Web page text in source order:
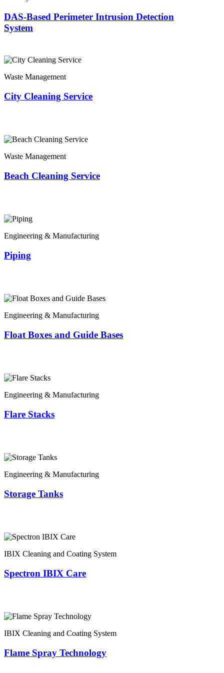
DAS-Based Perimeter Intrusion Detection
System
Waste Management
City Cleaning Service
Waste Management
Beach Cleaning Service
Engineering & Manufacturing
Piping
Engineering & Manufacturing
Float Boxes and Guide Bases
Engineering & Manufacturing
Flare Stacks
Engineering & Manufacturing
Storage Tanks
IBIX Cleaning and Coating System
Spectron IBIX Care
IBIX Cleaning and Coating System
Flame Spray Technology